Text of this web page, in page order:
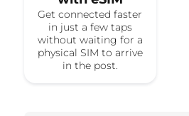
Get connected faster
in just a few taps
without waiting for a
physical SIM to arrive
in the post.